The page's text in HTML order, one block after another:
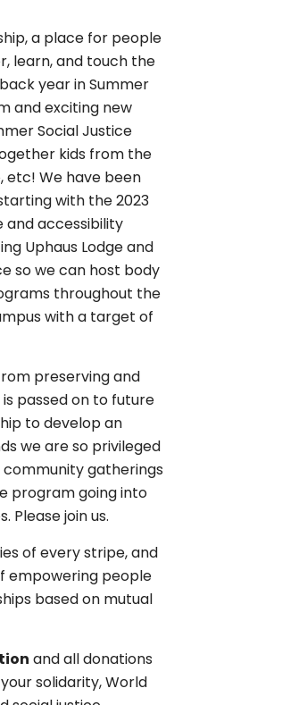
a place for people
learn, and touch the
year in Summer
and exciting new
Social Justice
kids from the
etc! We have been
with the 2023
and accessibility
Uphaus Lodge and
so we can host body
throughout the
with a target of
preserving and
passed on to future
to develop an
we are so privileged
gatherings
program going into
Please join us.
of every stripe, and
empowering people
based on mutual
and all donations
solidarity, World